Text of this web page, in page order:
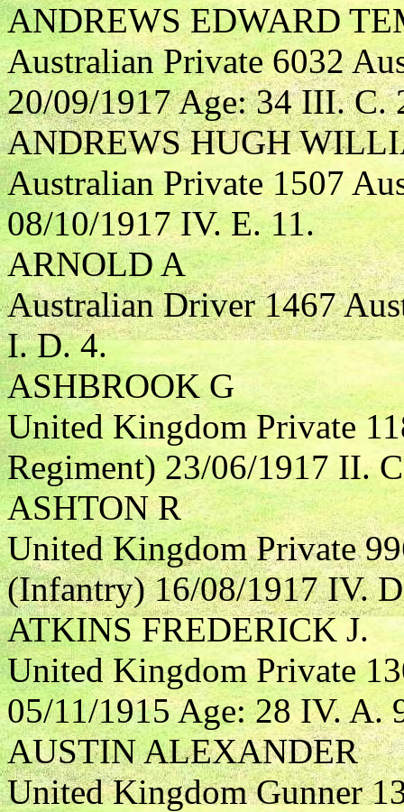
ANDREWS EDWARD
Australian Private 6032
20/09/1917 Age: 34 III. C.
ANDREWS HUGH
Australian Private 1507
08/10/1917 IV. E. 11.
ARNOLD A
Australian Driver 1467
I. D. 4.
ASHBROOK G
United Kingdom Private
Regiment) 23/06/1917 II.
ASHTON R
United Kingdom Private
(Infantry) 16/08/1917 IV.
ATKINS FREDERICK J.
United Kingdom Private
05/11/1915 Age: 28 IV. A.
AUSTIN ALEXANDER
United Kingdom Gunner